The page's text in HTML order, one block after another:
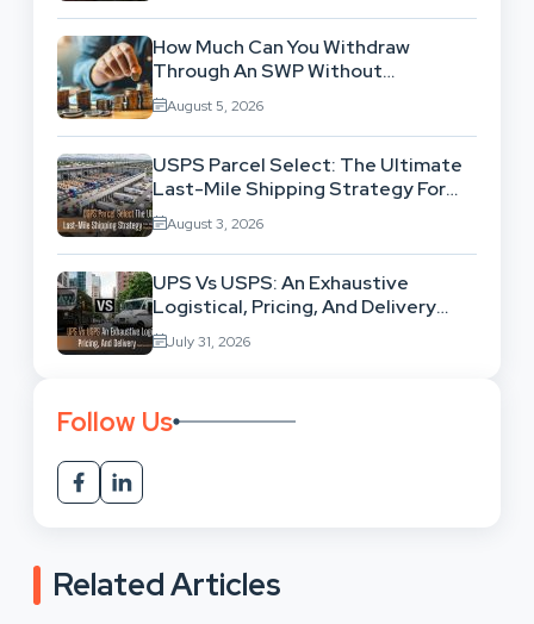
How Much Can You Withdraw
Through An SWP Without
Exhausting Your Investment?
August 5, 2026
USPS Parcel Select: The Ultimate
Last-Mile Shipping Strategy For
High-Volume Businesses
August 3, 2026
UPS Vs USPS: An Exhaustive
Logistical, Pricing, And Delivery
Network Comparison
July 31, 2026
Follow Us
Related Articles